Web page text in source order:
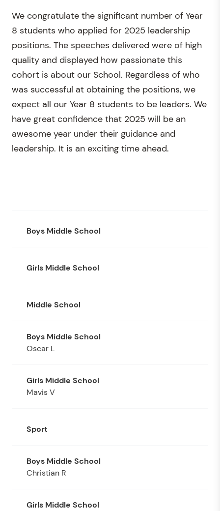
We congratulate the significant number of Year
8 students who applied for 2025 leadership
positions. The speeches delivered were of high
quality and displayed how passionate this
cohort is about our School. Regardless of who
was successful at obtaining the positions, we
expect all our Year 8 students to be leaders. We
have great confidence that 2025 will be an
awesome year under their guidance and
leadership. It is an exciting time ahead.
Middle School
Oscar L
Mavis V
Sport
Christian R